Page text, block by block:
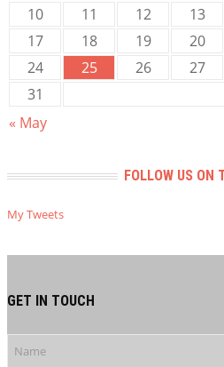
« May
10
11 12 13
17
18 19 20
24
25 26 27
31
FOLLOW US ON
My Tweets
GET IN TOUCH